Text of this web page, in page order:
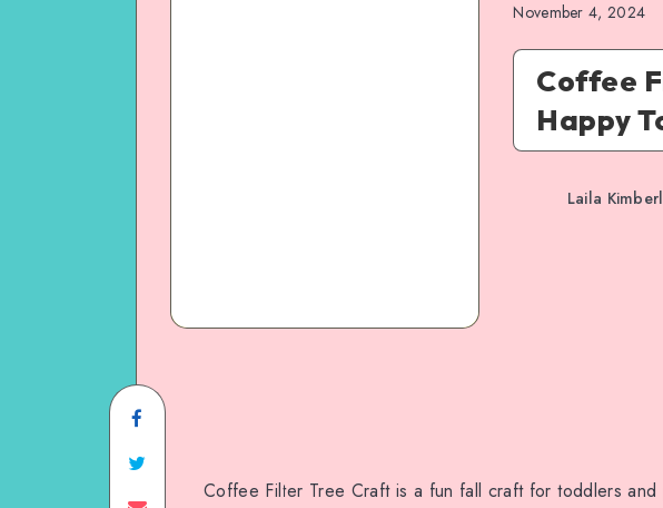
November 4, 2024
Coffee
Happy
Laila
Coffee Filter Tree Craft is a fun fall craft for toddlers